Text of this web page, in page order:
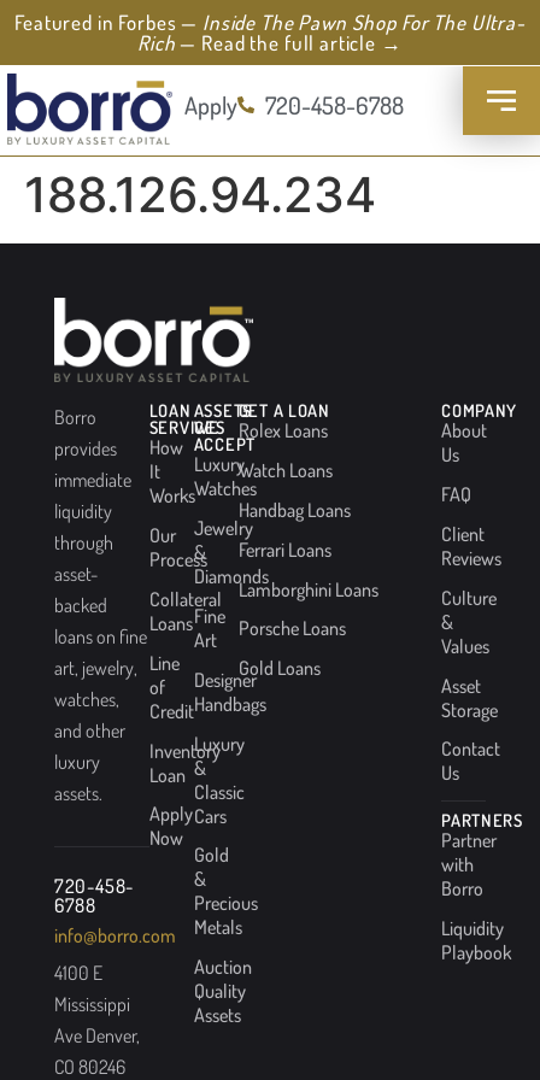
Featured in Forbes — Inside The Pawn Shop For The Ultra-
Rich— Read the full article →
Apply 720-458-6788
188.126.94.234
Borro
provides
immediate
liquidity
through
asset-
backed
loans on fine
art, jewelry,
watches,
and other
luxury
assets.
720-458-
6788
info@borro.com
4100 E
Mississippi
Ave Denver,
CO 80246
LOAN
SERVICES
How
It
Works
Our
Process
Collateral
Loans
Line
of
Credit
Inventory
Loan
Apply
Now
ASSETS
WE
ACCEPT
Luxury
Watches
Jewelry
&
Diamonds
Fine
Art
Designer
Handbags
Luxury
&
Classic
Cars
Gold
&
Precious
Metals
Auction
Quality
Assets
GET A LOAN
Rolex Loans
Watch Loans
Handbag Loans
Ferrari Loans
Lamborghini Loans
Porsche Loans
Gold Loans
COMPANY
About
Us
FAQ
Client
Reviews
Culture
&
Values
Asset
Storage
Contact
Us
PARTNERS
Partner
with
Borro
Liquidity
Playbook